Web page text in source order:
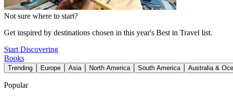
Not sure where to start?
Get inspired by destinations chosen in this year's Best in Travel list.
Start Discovering
Books
Trending Europe Asia North America South America Australia &
Popular